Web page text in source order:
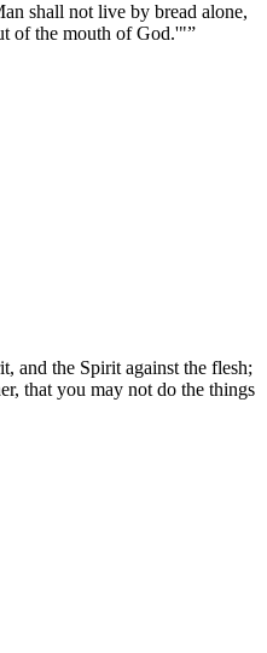
shall not live by bread alone,
of the mouth of God.'"”
and the Spirit against the flesh;
that you may not do the things